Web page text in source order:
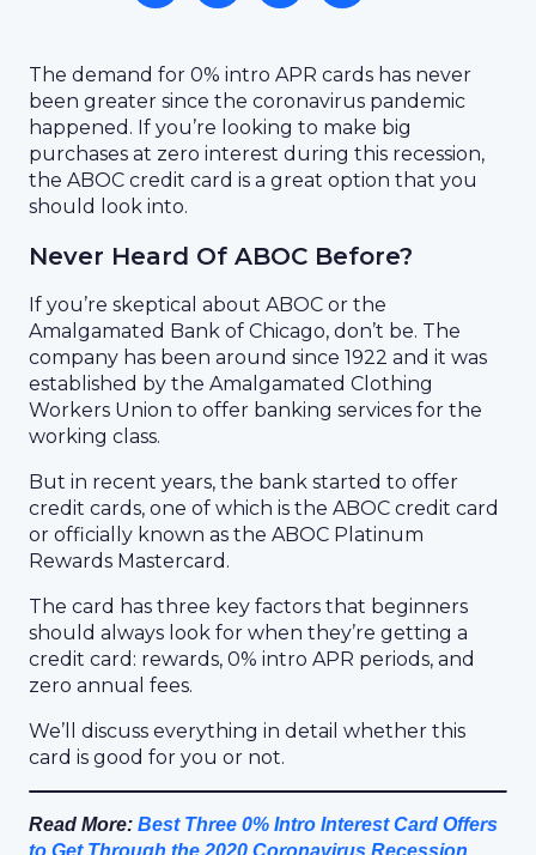
The demand for 0% intro APR cards has never
been greater since the coronavirus pandemic
happened. If you’re looking to make big
purchases at zero interest during this recession,
the ABOC credit card is a great option that you
should look into.
Never Heard Of ABOC Before?
If you’re skeptical about ABOC or the
Amalgamated Bank of Chicago, don’t be. The
company has been around since 1922 and it was
established by the Amalgamated Clothing
Workers Union to offer banking services for the
working class.
But in recent years, the bank started to offer
credit cards, one of which is the ABOC credit card
or officially known as the ABOC Platinum
Rewards Mastercard.
The card has three key factors that beginners
should always look for when they’re getting a
credit card: rewards, 0% intro APR periods, and
zero annual fees.
We’ll discuss everything in detail whether this
card is good for you or not.
Read More: Best Three 0% Intro Interest Card Offers
to Get Through the 2020 Coronavirus Recession